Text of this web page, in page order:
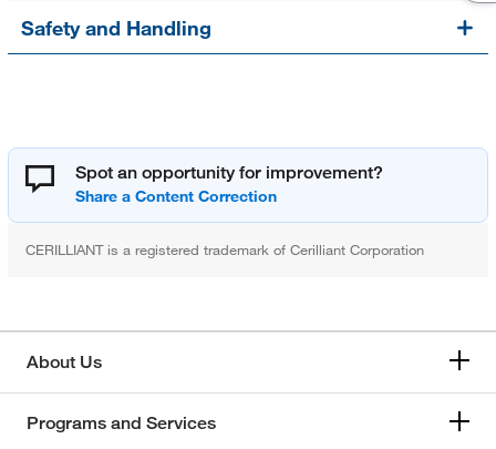
Safety and Handling
Spot an opportunity for improvement?
CERILLIANT is a registered trademark of Cerilliant Corporation
About Us
Programs and Services